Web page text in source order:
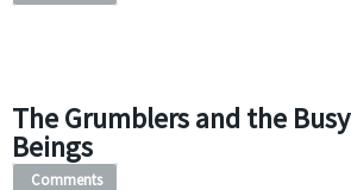
The Grumblers and the Busy
Beings
Comments